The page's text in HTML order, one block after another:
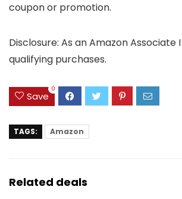
coupon or promotion.
Disclosure: As an Amazon Associate
qualifying purchases.
Save
0
TAGS: Amazon
Related deals